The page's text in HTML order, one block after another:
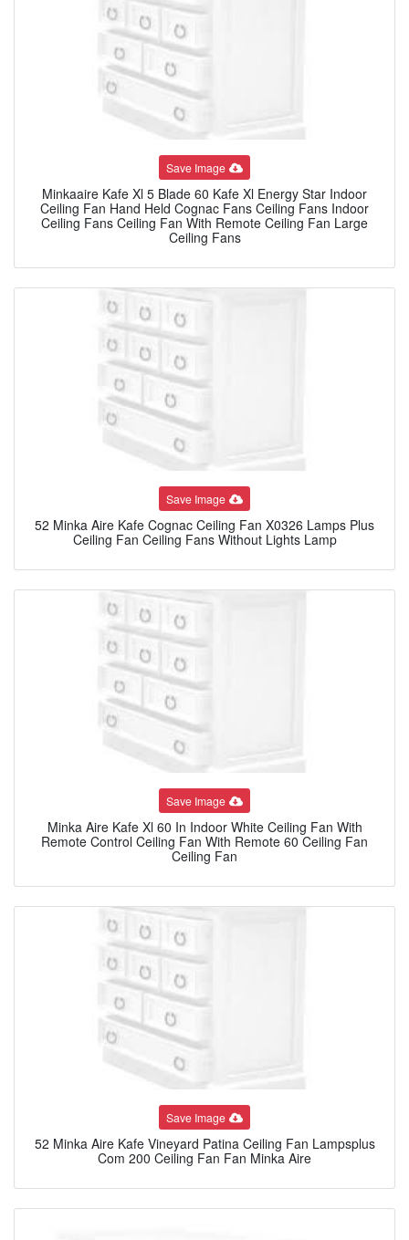
Save Image
Minkaaire Kafe Xl 5 Blade 60 Kafe Xl Energy Star Indoor
Ceiling Fan Hand Held Cognac Fans Ceiling Fans Indoor
Ceiling Fans Ceiling Fan With Remote Ceiling Fan Large
Ceiling Fans
Save Image
52 Minka Aire Kafe Cognac Ceiling Fan X0326 Lamps Plus
Ceiling Fan Ceiling Fans Without Lights Lamp
Save Image
Minka Aire Kafe Xl 60 In Indoor White Ceiling Fan With
Remote Control Ceiling Fan With Remote 60 Ceiling Fan
Ceiling Fan
Save Image
52 Minka Aire Kafe Vineyard Patina Ceiling Fan Lampsplus
Com 200 Ceiling Fan Fan Minka Aire